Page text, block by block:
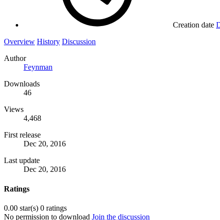
Creation date
Overview History Discussion
Author
Feynman
Downloads
46
Views
4,468
First release
Dec 20, 2016
Last update
Dec 20, 2016
Ratings
0.00 star(s) 0 ratings
No permission to download Join the discussion